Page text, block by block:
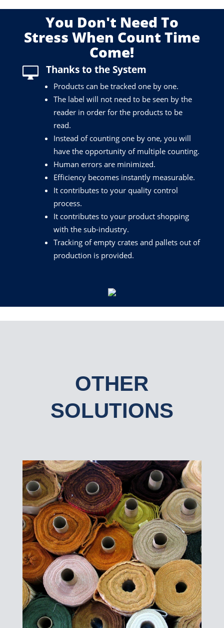
You Don't Need To
Stress When Count Time
Come!
 Thanks to the System
Products can be tracked one by one.
The label will not need to be seen by the
reader in order for the products to be
read.
Instead of counting one by one, you will
have the opportunity of multiple counting.
Human errors are minimized.
Efficiency becomes instantly measurable.
It contributes to your quality control
process.
It contributes to your product shopping
with the sub-industry.
Tracking of empty crates and pallets out of
production is provided.
OTHER
SOLUTIONS